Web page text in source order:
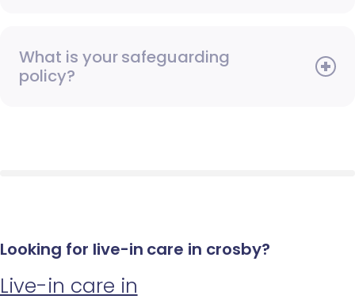
What is your safeguarding
policy?
Looking for live-in care in crosby?
Live-in care in